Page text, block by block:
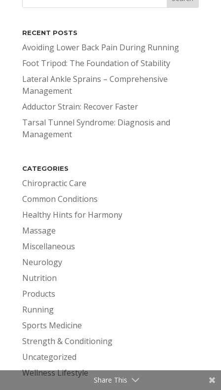
RECENT POSTS
Avoiding Lower Back Pain During Running
Foot Tripod: The Foundation of Stability
Lateral Ankle Sprains – Comprehensive
Management
Adductor Strain: Recover Faster
Tarsal Tunnel Syndrome: Diagnosis and
Management
CATEGORIES
Chiropractic Care
Common Conditions
Healthy Hints for Harmony
Massage
Miscellaneous
Neurology
Nutrition
Products
Running
Sports Medicine
Strength & Conditioning
Uncategorized
Wellness Lifestyle
Share This